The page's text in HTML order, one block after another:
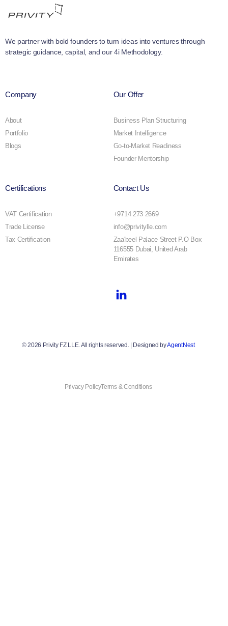
We partner with bold founders to turn ideas into ventures through
strategic guidance, capital, and our 4i Methodology.
Company
About
Portfolio
Blogs
Our Offer
Business Plan Structuring
Market Intelligence
Go-to-Market Readiness
Founder Mentorship
Certifications
VAT Certification
Trade License
Tax Certification
Contact Us
+9714 273 2669
info@privitylle.com
Zaa'beel Palace Street P.O Box
116555 Dubai, United Arab
Emirates
© 2026 Privity FZ LLE. All rights reserved. | Designed byAgentNest
Privacy PolicyTerms & Conditions